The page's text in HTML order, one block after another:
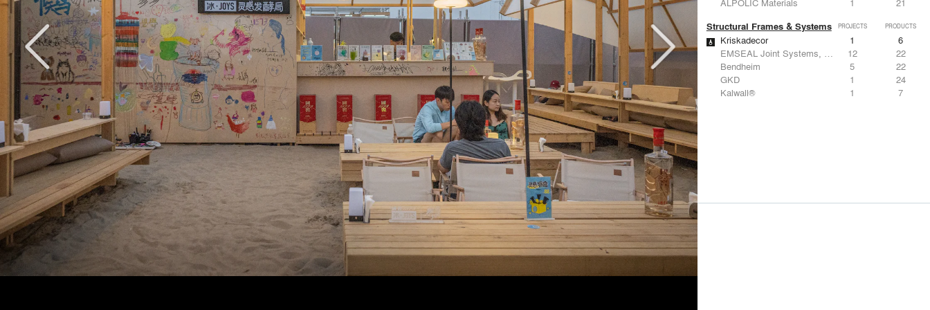
Structural Frames & Systems PROJECTS PRODUCTS
Kriskadecor 1
6
EMSEAL Joint Systems, Ltd.
12
22
Bendheim
5
22
GKD
1
24
Kalwall®
1 7